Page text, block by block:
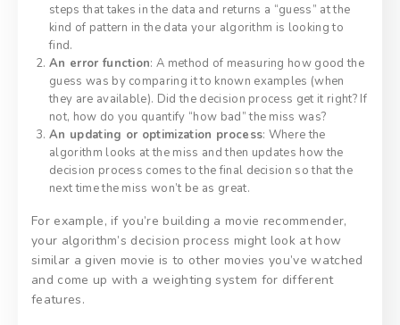
steps that takes in the data and returns a “guess” at the
kind of pattern in the data your algorithm is looking to
find.
An error function: A method of measuring how good the
guess was by comparing it to known examples (when
they are available). Did the decision process get it right? If
not, how do you quantify “how bad” the miss was?
An updating or optimization process: Where the
algorithm looks at the miss and then updates how the
decision process comes to the final decision so that the
next time the miss won’t be as great.
For example, if you’re building a movie recommender,
your algorithm’s decision process might look at how
similar a given movie is to other movies you’ve watched
and come up with a weighting system for different
features.